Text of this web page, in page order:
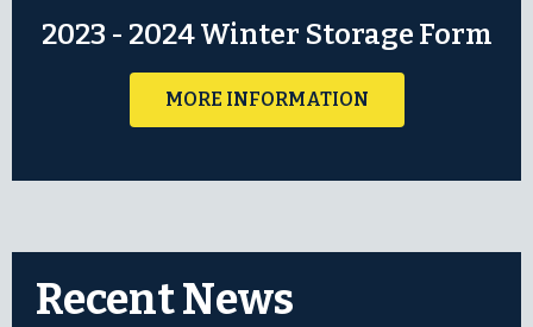
2023 - 2024 Winter Storage Form
MORE INFORMATION
Recent News